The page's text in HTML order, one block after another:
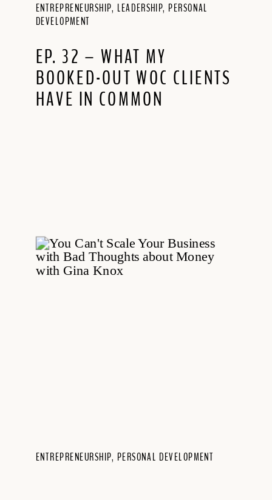
EP. 32 – WHAT MY
BOOKED-OUT WOC CLIENTS
HAVE IN COMMON
ENTREPRENEURSHIP, LEADERSHIP, PERSONAL
DEVELOPMENT
ENTREPRENEURSHIP, PERSONAL DEVELOPMENT